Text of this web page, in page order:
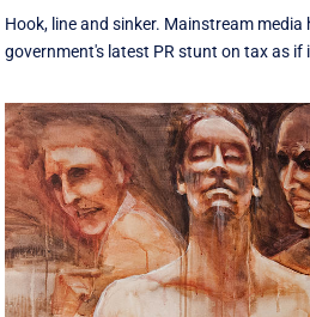
Hook, line and sinker. Mainstream
government's latest PR stunt on tax as if